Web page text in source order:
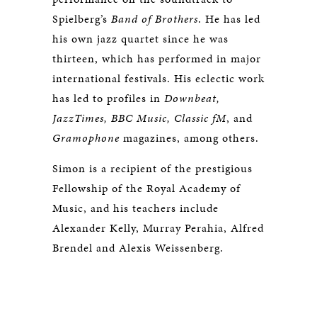
Spielberg’s Band of Brothers. He has led
his own jazz quartet since he was
thirteen, which has performed in major
international festivals. His eclectic work
has led to profiles in Downbeat,
JazzTimes, BBC Music, Classic fM, and
Gramophone magazines, among others.
Simon is a recipient of the prestigious
Fellowship of the Royal Academy of
Music, and his teachers include
Alexander Kelly, Murray Perahia, Alfred
Brendel and Alexis Weissenberg.